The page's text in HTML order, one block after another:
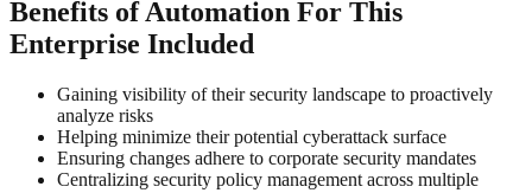
Benefits of Automation For This
Enterprise Included
Gaining visibility of their security landscape to proactively
analyze risks
Helping minimize their potential cyberattack surface
Ensuring changes adhere to corporate security mandates
Centralizing security policy management across multiple